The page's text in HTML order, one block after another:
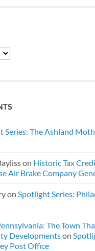
Series: The Ashland
on Historic Tax
Air Brake Company
on Spotlight Series:
The Town
Developmentson
Post Office